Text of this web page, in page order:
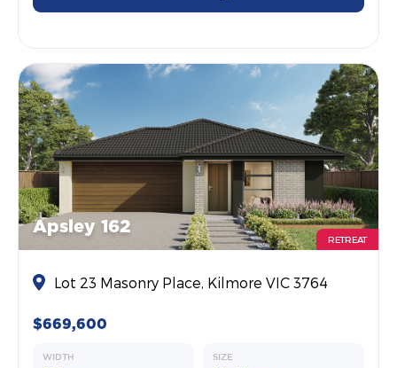
Apsley 162
RETREAT
Lot 23 Masonry Place, Kilmore VIC 3764
$669,600
WIDTH SIZE